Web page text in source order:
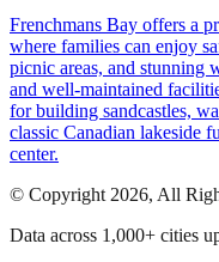
Frenchmans Bay offers a
where families can enjoy
picnic areas, and stunning
and well-maintained
for building sandcastles,
classic Canadian lakeside
center.
© Copyright 2026, All
Data across 1,000+ cities